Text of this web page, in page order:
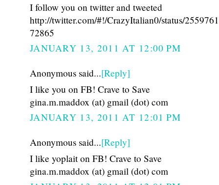
I follow you on twitter and tweeted
http://twitter.com/#!/CrazyItalian0/status/
72865
JANUARY 13, 2011 AT 12:00 PM
Anonymous said...[Reply]
I like you on FB! Crave to Save
gina.m.maddox (at) gmail (dot) com
JANUARY 13, 2011 AT 12:01 PM
Anonymous said...[Reply]
I like yoplait on FB! Crave to Save
gina.m.maddox (at) gmail (dot) com